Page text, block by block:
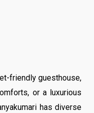
friendly guesthouse,
or a luxurious
has diverse